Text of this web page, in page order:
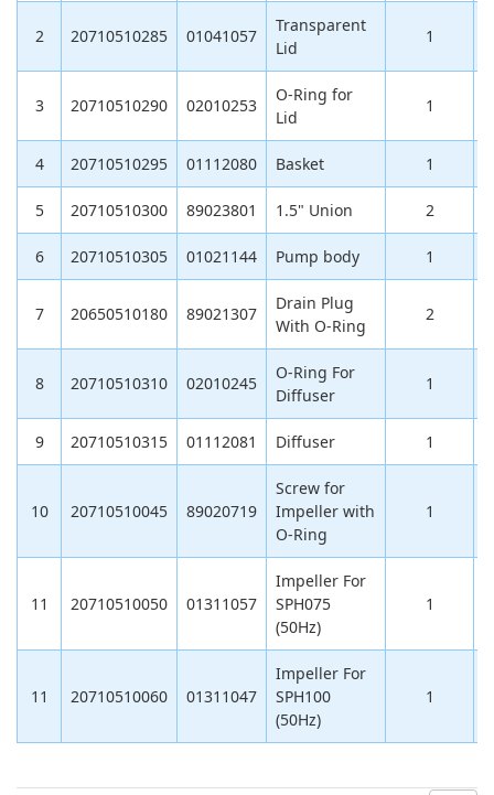
2 20710510285 01041057
Transparent
Lid
1
3 20710510290 02010253
O-Ring for
Lid
1
4 20710510295 01112080 Basket 1
5 20710510300 89023801 1.5" Union 2
6 20710510305 01021144 Pump body 1
7 20650510180 89021307
Drain Plug
With O-Ring
2
8 20710510310 02010245
O-Ring For
Diffuser
1
9 20710510315 01112081 Diffuser 1
10 20710510045 89020719
Screw for
Impeller with
O-Ring
1
11 20710510050 01311057
Impeller For
SPH075
(50Hz)
1
11 20710510060 01311047
Impeller For
SPH100
(50Hz)
1